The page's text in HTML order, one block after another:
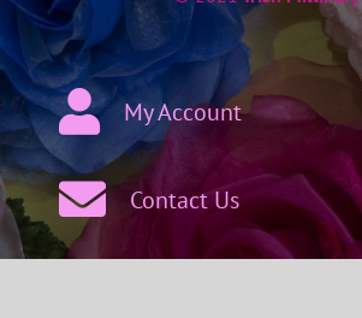
My Account
Contact Us